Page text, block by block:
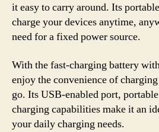
it easy to carry around. Its
charge your devices anytime,
need for a fixed power source.
With the fast-charging battery
enjoy the convenience of
go. Its USB-enabled port,
charging capabilities make it an
your daily charging needs.